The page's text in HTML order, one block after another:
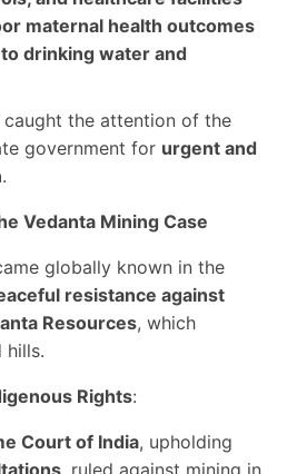
maternal health outcomes
drinking water and
caught the attention of the
government for urgent and
.
Vedanta Mining Case
globally known in the
resistance against
Resources, which
hills.
Rights:
Court of India, upholding
, ruled against mining in